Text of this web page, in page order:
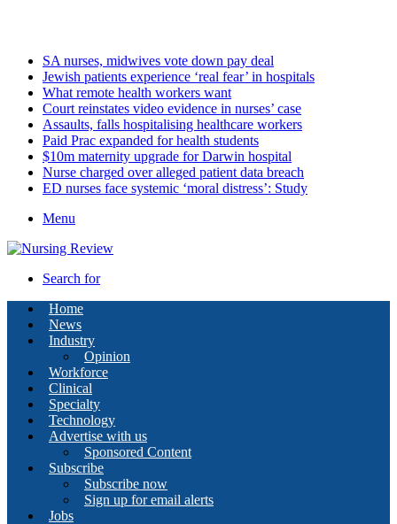
SA nurses, midwives vote down pay deal
Jewish patients experience ‘real fear’ in hospitals
What remote health workers want
Court reinstates video evidence in nurses’ case
Assaults, falls hospitalising healthcare workers
Paid Prac expanded for health students
$10m maternity upgrade for Darwin hospital
Nurse charged over alleged patient data breach
ED nurses face systemic ‘moral distress’: Study
Menu
Search for
Home
News
Industry
Opinion
Workforce
Clinical
Specialty
Technology
Advertise with us
Sponsored Content
Subscribe
Subscribe now
Sign up for email alerts
Jobs